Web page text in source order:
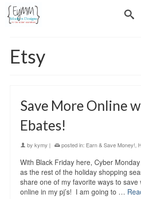
Etsy
Save More Online
Ebates!
by kymy | posted in: Earn & Save Money!
With Black Friday here, Cyber Monday
as the rest of the holiday shopping
share one of my favorite ways to save
online in my pj’s! I am going to …